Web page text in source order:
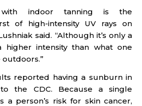
with indoor tanning is the
of high-intensity UV rays on
said. “Although it’s only a
higher intensity than what one
reported having a sunburn in
the CDC. Because a single
a person’s risk for skin cancer,